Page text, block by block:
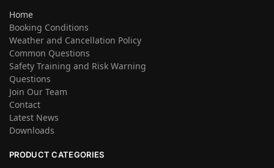
Home
Booking Conditions
Weather and Cancellation Policy
Common Questions
Safety Training and Risk Warning
Questions
Join Our Team
Contact
Latest News
Downloads
PRODUCT CATEGORIES